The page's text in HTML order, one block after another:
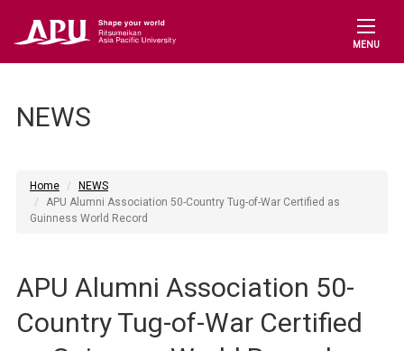
MENU
NEWS
Home
NEWS
APU Alumni Association 50-Country Tug-of-War Certified as
Guinness World Record
APU Alumni Association 50-
Country Tug-of-War Certified